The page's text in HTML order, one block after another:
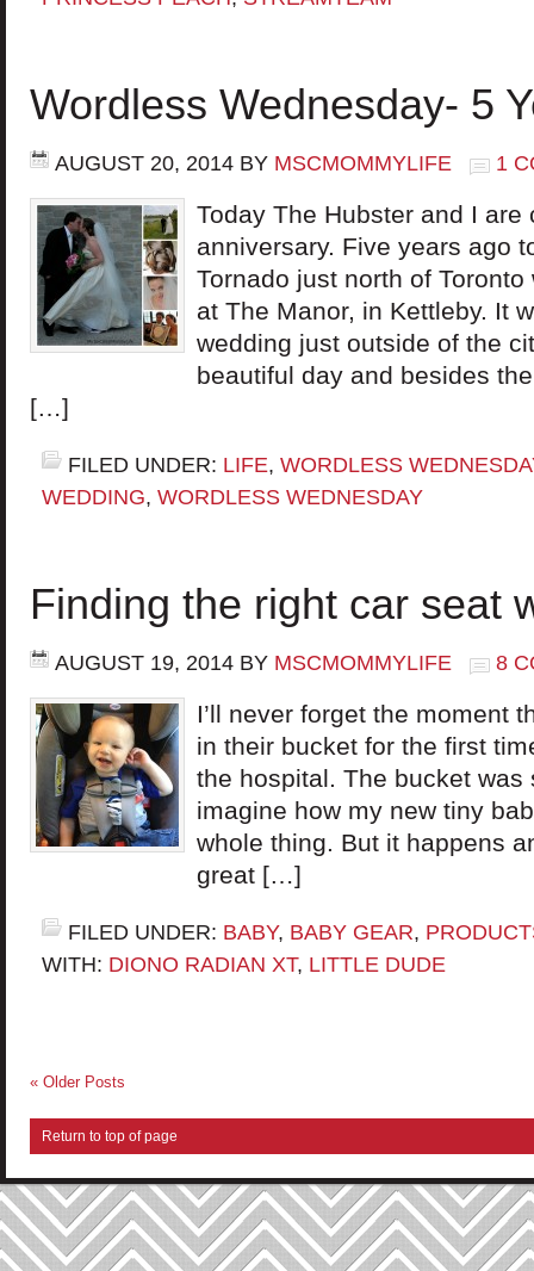
Wordless Wednesday- 5
AUGUST 20, 2014 BY MSCMOMMYLIFE 1
Today The Hubster and I
anniversary. Five years ago
Tornado just north of
at The Manor, in Kettleby. It
wedding just outside of the
beautiful day and besides
[…]
FILED UNDER: LIFE, WORDLESS
WEDDING, WORDLESS WEDNESDAY
Finding the right car seat
AUGUST 19, 2014 BY MSCMOMMYLIFE 8
I’ll never forget the moment
in their bucket for the first
the hospital. The bucket was
imagine how my new tiny
whole thing. But it happens
great […]
FILED UNDER: BABY, BABY GEAR,
WITH: DIONO RADIAN XT, LITTLE DUDE
« Older Posts
Return to top of page